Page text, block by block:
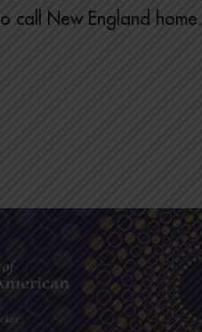
call New England home.